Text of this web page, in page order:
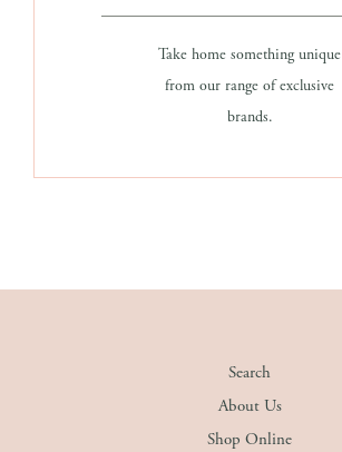
Take home something unique
from our range of exclusive
brands.
Search
About Us
Shop Online